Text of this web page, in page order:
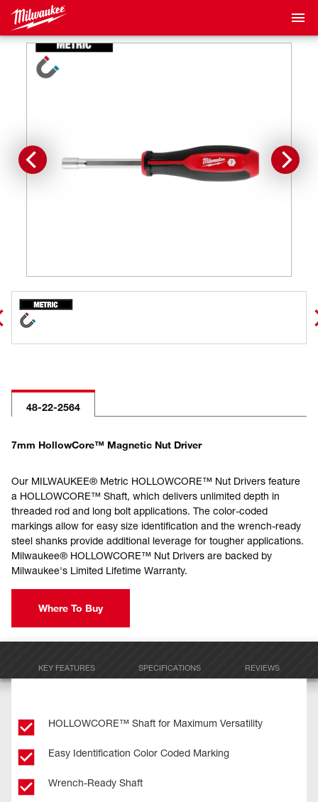
48-22-2564
7mm HollowCore™ Magnetic Nut Driver
Our MILWAUKEE® Metric HOLLOWCORE™ Nut Drivers feature
a HOLLOWCORE™ Shaft, which delivers unlimited depth in
threaded rod and long bolt applications. The color-coded
markings allow for easy size identification and the wrench-ready
steel shanks provide additional leverage for tougher applications.
Milwaukee® HOLLOWCORE™ Nut Drivers are backed by
Milwaukee's Limited Lifetime Warranty.
Where To Buy
KEY FEATURES SPECIFICATIONS REVIEWS
HOLLOWCORE™ Shaft for Maximum Versatility
Easy Identification Color Coded Marking
Wrench-Ready Shaft